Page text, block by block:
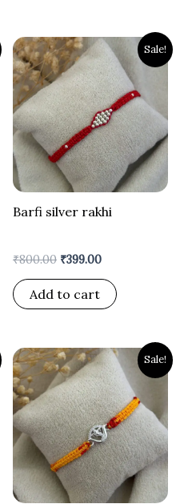
Sale!
Barfi silver rakhi
₹800.00
Original
price
was:
₹800.00.
₹399.00
Current
price
is:
₹399.00.
Add to cart
Sale!
Original
price
was:
₹900.00.
Current
price
is:
₹399.00.